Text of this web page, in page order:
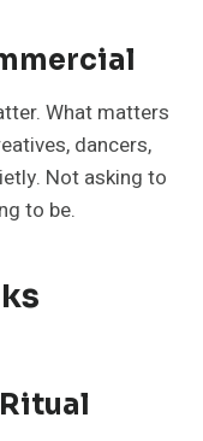
What matters
dancers,
Not asking to
to be.